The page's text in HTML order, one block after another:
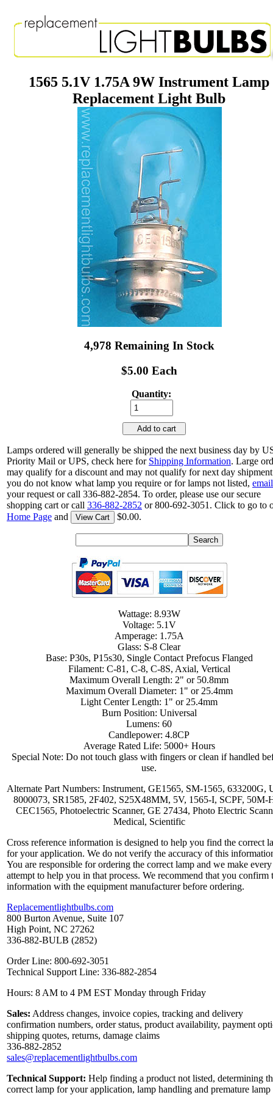
1565 5.1V 1.75A 9W Instrument Lamp
Replacement Light Bulb
4,978 Remaining In Stock
$5.00 Each
Quantity:
Add to cart
Lamps ordered will generally be shipped the next business day by
Priority Mail or UPS, check here for Shipping Information. Large
may qualify for a discount and may not qualify for next day
you do not know what lamp you require or for lamps not listed, email
your request or call 336-882-2854. To order, please use our secure
shopping cart or call 336-882-2852 or 800-692-3051. Click to go to
Home Page and View Cart $0.00.
Wattage: 8.93W
Voltage: 5.1V
Amperage: 1.75A
Glass: S-8 Clear
Base: P30s, P15s30, Single Contact Prefocus Flanged
Filament: C-81, C-8, C-8S, Axial, Vertical
Maximum Overall Length: 2" or 50.8mm
Maximum Overall Diameter: 1" or 25.4mm
Light Center Length: 1" or 25.4mm
Burn Position: Universal
Lumens: 60
Candlepower: 4.8CP
Average Rated Life: 5000+ Hours
Special Note: Do not touch glass with fingers or clean if handled
use.
Alternate Part Numbers: Instrument, GE1565, SM-1565, 633200G,
8000073, SR1585, 2F402, S25X48MM, 5V, 1565-I, SCPF, 50M-
CEC1565, Photoelectric Scanner, GE 27434, Photo Electric
Medical, Scientific
Cross reference information is designed to help you find the correct
for your application. We do not verify the accuracy of this
You are responsible for ordering the correct lamp and we make every
attempt to help you in that process. We recommend that you confirm
information with the equipment manufacturer before ordering.
Replacementlightbulbs.com
800 Burton Avenue, Suite 107
High Point, NC 27262
336-882-BULB (2852)
Order Line: 800-692-3051
Technical Support Line: 336-882-2854
Hours: 8 AM to 4 PM EST Monday through Friday
Sales: Address changes, invoice copies, tracking and delivery
confirmation numbers, order status, product availability, payment
shipping quotes, returns, damage claims
336-882-2852
sales@replacementlightbulbs.com
Technical Support: Help finding a product not listed, determining
correct lamp for your application, lamp handling and premature lamp